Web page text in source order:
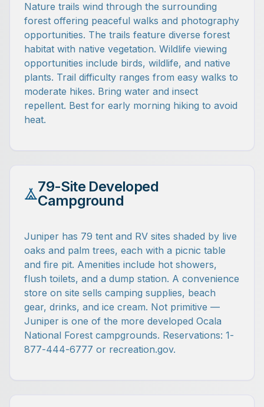
Nature trails wind through the surrounding
forest offering peaceful walks and photography
opportunities. The trails feature diverse forest
habitat with native vegetation. Wildlife viewing
opportunities include birds, wildlife, and native
plants. Trail difficulty ranges from easy walks to
moderate hikes. Bring water and insect
repellent. Best for early morning hiking to avoid
heat.
79-Site Developed
Campground
Juniper has 79 tent and RV sites shaded by live
oaks and palm trees, each with a picnic table
and fire pit. Amenities include hot showers,
flush toilets, and a dump station. A convenience
store on site sells camping supplies, beach
gear, drinks, and ice cream. Not primitive —
Juniper is one of the more developed Ocala
National Forest campgrounds. Reservations: 1-
877-444-6777 or recreation.gov.